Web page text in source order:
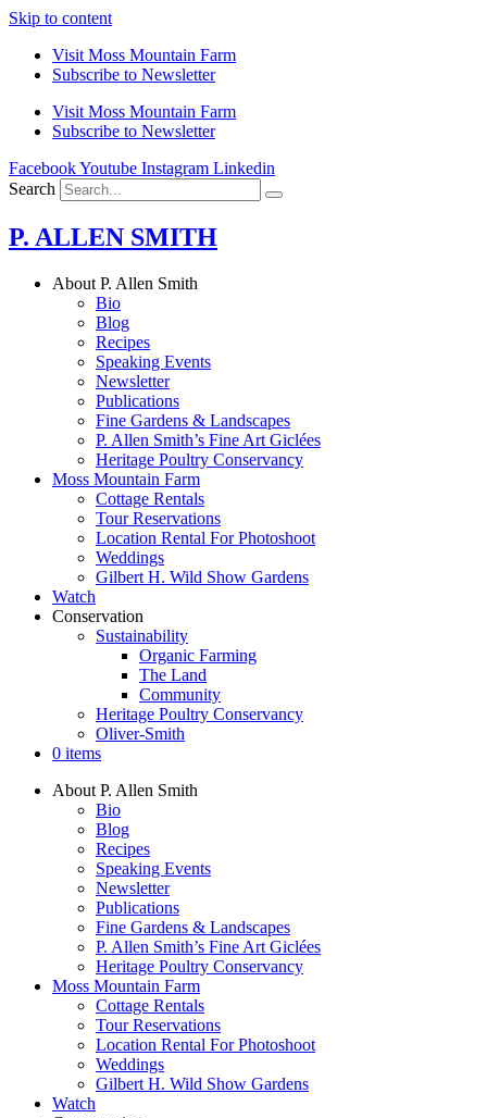
Skip to content
Visit Moss Mountain Farm
Subscribe to Newsletter
Visit Moss Mountain Farm
Subscribe to Newsletter
FacebookYoutube Instagram Linkedin
Search
P. ALLEN SMITH
About P. Allen Smith
Bio
Blog
Recipes
Speaking Events
Newsletter
Publications
Fine Gardens & Landscapes
P. Allen Smith’s Fine Art Giclées
Heritage Poultry Conservancy
Moss Mountain Farm
Cottage Rentals
Tour Reservations
Location Rental For Photoshoot
Weddings
Gilbert H. Wild Show Gardens
Watch
Conservation
Sustainability
Organic Farming
The Land
Community
Heritage Poultry Conservancy
Oliver-Smith
0 items
About P. Allen Smith
Bio
Blog
Recipes
Speaking Events
Newsletter
Publications
Fine Gardens & Landscapes
P. Allen Smith’s Fine Art Giclées
Heritage Poultry Conservancy
Moss Mountain Farm
Cottage Rentals
Tour Reservations
Location Rental For Photoshoot
Weddings
Gilbert H. Wild Show Gardens
Watch